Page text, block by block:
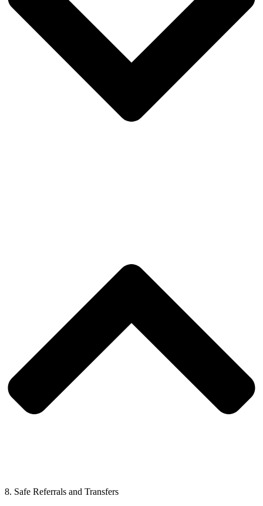
8. Safe Referrals and Transfers